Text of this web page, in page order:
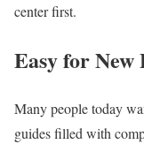
center first.
Easy for New
Many people today
guides filled with